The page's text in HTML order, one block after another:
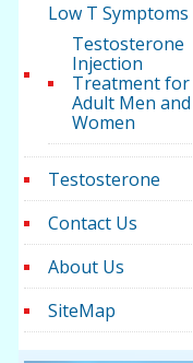
Low T Symptoms
Testosterone
Injection
Treatment for
Adult Men and
Women
Testosterone
Contact Us
About Us
SiteMap